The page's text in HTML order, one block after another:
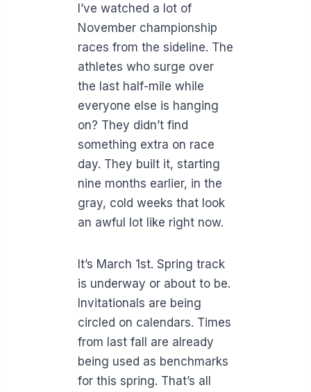
I’ve watched a lot of
November championship
races from the sideline. The
athletes who surge over
the last half-mile while
everyone else is hanging
on? They didn’t find
something extra on race
day. They built it, starting
nine months earlier, in the
gray, cold weeks that look
an awful lot like right now.
It’s March 1st. Spring track
is underway or about to be.
Invitationals are being
circled on calendars. Times
from last fall are already
being used as benchmarks
for this spring. That’s all